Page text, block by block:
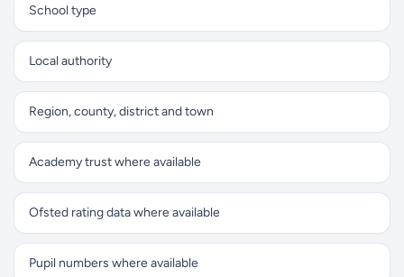
School type
Local authority
Region, county, district and town
Academy trust where available
Ofsted rating data where available
Pupil numbers where available